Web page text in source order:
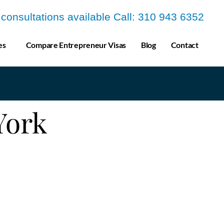
available Call: 310 943 6352
Compare Entrepreneur Visas Blog Contact